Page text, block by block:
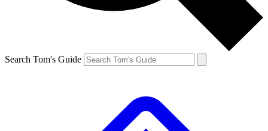
Search Tom's Guide